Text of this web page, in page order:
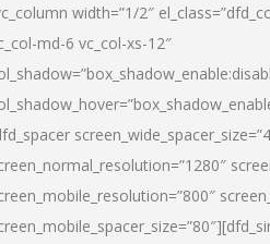
width=”1/2″
md-6 vc_col-xs-12″